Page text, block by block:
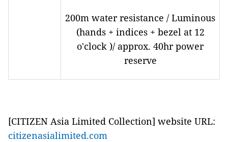
200m water resistance / Luminous
(hands + indices + bezel at 12
o'clock )/ approx. 40hr power
reserve
[CITIZEN Asia Limited Collection] website URL:
citizenasialimited.com